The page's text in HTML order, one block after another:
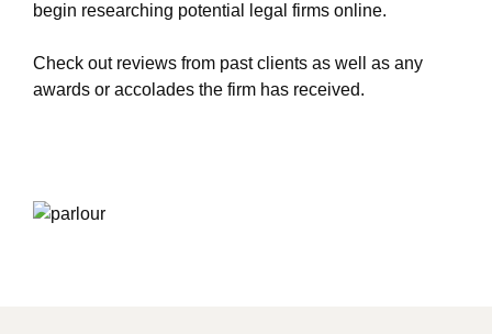
begin researching potential legal firms online.
Check out reviews from past clients as well as any
awards or accolades the firm has received.